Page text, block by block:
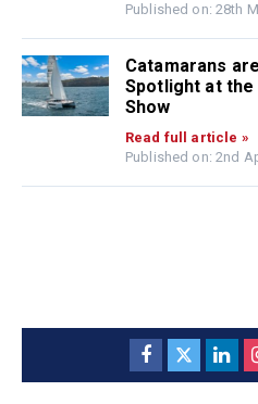
Published on: 28th
Catamarans
Spotlight at the
Show
Read full article »
Published on: 2nd